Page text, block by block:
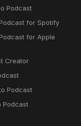
Podcast
for Spotify
for Apple
Creator
Podcast
Podcast